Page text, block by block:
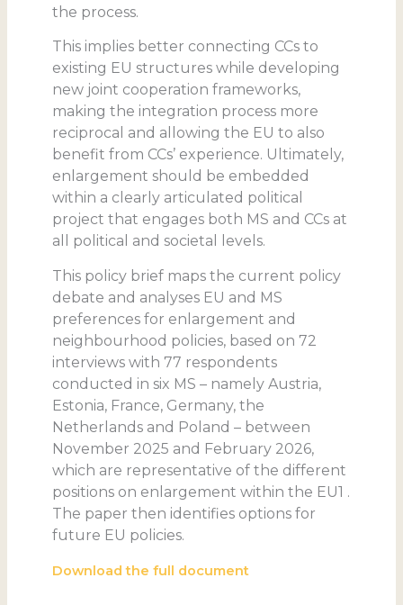
the process.
This implies better connecting CCs to
existing EU structures while developing
new joint cooperation frameworks,
making the integration process more
reciprocal and allowing the EU to also
benefit from CCs’ experience. Ultimately,
enlargement should be embedded
within a clearly articulated political
project that engages both MS and CCs at
all political and societal levels.
This policy brief maps the current policy
debate and analyses EU and MS
preferences for enlargement and
neighbourhood policies, based on 72
interviews with 77 respondents
conducted in six MS – namely Austria,
Estonia, France, Germany, the
Netherlands and Poland – between
November 2025 and February 2026,
which are representative of the different
positions on enlargement within the EU1 .
The paper then identifies options for
future EU policies.
Download the full document